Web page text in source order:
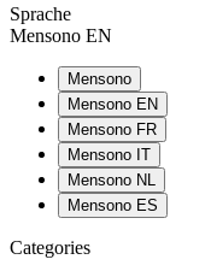
Sprache
Mensono EN
Mensono
Mensono EN
Mensono FR
Mensono IT
Mensono NL
Mensono ES
Categories